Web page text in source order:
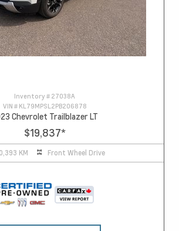
Inventory # 27038A
VIN # KL79MPSL2PB206878
Chevrolet Trailblazer LT
$19,837*
KM Front Wheel Drive